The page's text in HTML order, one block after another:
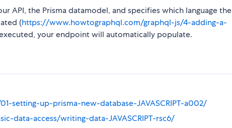
API, the Prisma datamodel, and specifies which language
(https://www.howtographql.com/graphql-js/4-adding-a-
your endpoint will automatically populate.
setting-up-prisma-new-database-JAVASCRIPT-a002/
data-access/writing-data-JAVASCRIPT-rsc6/